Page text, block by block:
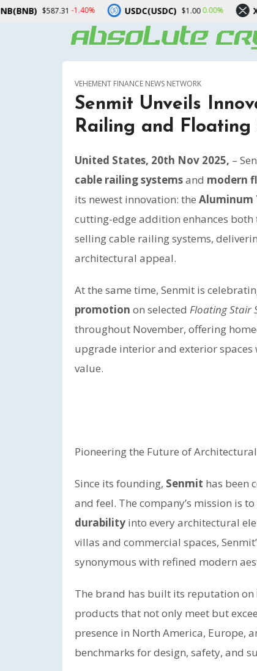
VEHEMENT FINANCE NEWS NETWORK
Senmit Unveils
Railing and Floating
United States, 20th Nov 2025, –
cable railing systemsand modern
its newest innovation: the Aluminum
cutting-edge addition enhances both
selling cable railing systems,
architectural appeal.
At the same time, Senmit is
promotion on selected Floating Stair
throughout November, offering
upgrade interior and exterior spaces
value.
Pioneering the Future of
Since its founding, Senmit has been
and feel. The company’s mission is
durability into every architectural
villas and commercial spaces,
synonymous with refined modern
The brand has built its reputation on
products that not only meet but
presence in North America, Europe,
benchmarks for design, safety, and
USDC(USDC) $1.000.00% XRP(XRP) $1.03 -2.60%